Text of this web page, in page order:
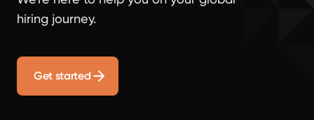
hiring journey.
Get started